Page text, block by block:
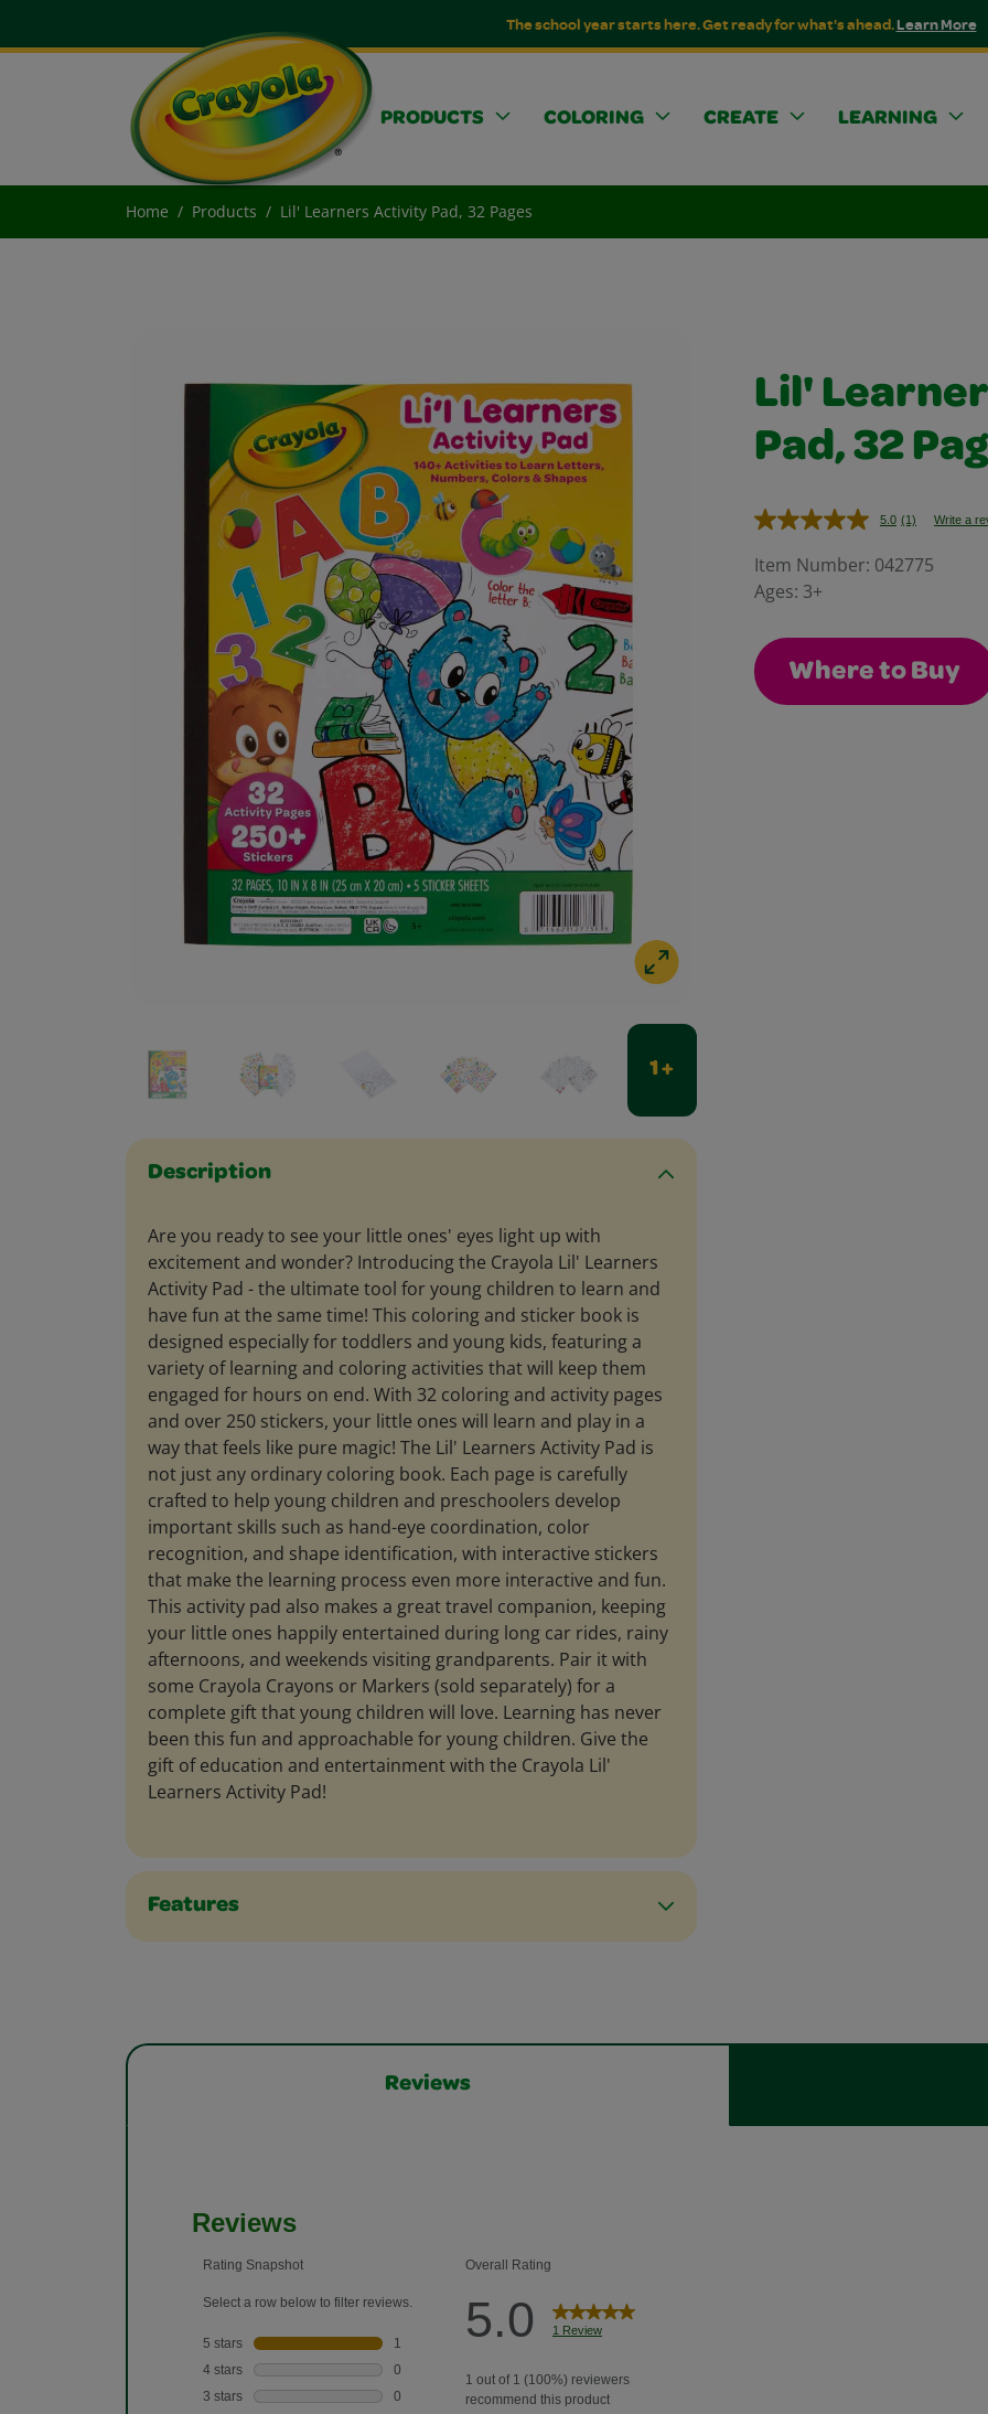
The school year starts here. Get ready for what's ahead.Learn More
PRODUCTS COLORING CREATE LEARNING
Home Products Lil' Learners Activity Pad, 32 Pages
1 +
Description
Are you ready to see your little ones' eyes light up with
excitement and wonder? Introducing the Crayola Lil' Learners
Activity Pad - the ultimate tool for young children to learn and
have fun at the same time! This coloring and sticker book is
designed especially for toddlers and young kids, featuring a
variety of learning and coloring activities that will keep them
engaged for hours on end. With 32 coloring and activity pages
and over 250 stickers, your little ones will learn and play in a
way that feels like pure magic! The Lil' Learners Activity Pad is
not just any ordinary coloring book. Each page is carefully
crafted to help young children and preschoolers develop
important skills such as hand-eye coordination, color
recognition, and shape identification, with interactive stickers
that make the learning process even more interactive and fun.
This activity pad also makes a great travel companion, keeping
your little ones happily entertained during long car rides, rainy
afternoons, and weekends visiting grandparents. Pair it with
some Crayola Crayons or Markers (sold separately) for a
complete gift that young children will love. Learning has never
been this fun and approachable for young children. Give the
gift of education and entertainment with the Crayola Lil'
Learners Activity Pad!
Features
Lil'
Pad, 32
5.0 Read
Review.
(1) Write a
Item Number: 042775
Ages: 3+
Where to Buy
Reviews